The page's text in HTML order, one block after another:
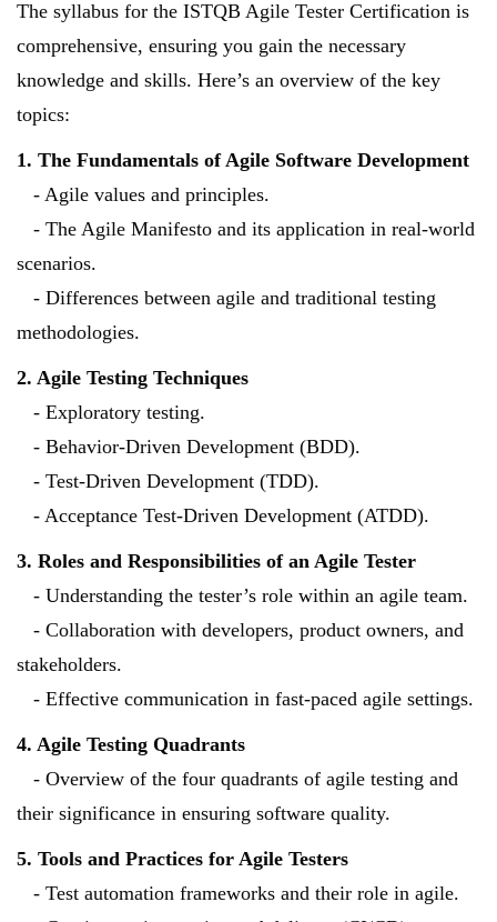
The syllabus for the ISTQB Agile Tester Certification is
comprehensive, ensuring you gain the necessary
knowledge and skills. Here’s an overview of the key
topics:
1. The Fundamentals of Agile Software Development
- Agile values and principles.
- The Agile Manifesto and its application in real-world
scenarios.
- Differences between agile and traditional testing
methodologies.
2. Agile Testing Techniques
- Exploratory testing.
- Behavior-Driven Development (BDD).
- Test-Driven Development (TDD).
- Acceptance Test-Driven Development (ATDD).
3. Roles and Responsibilities of an Agile Tester
- Understanding the tester’s role within an agile team.
- Collaboration with developers, product owners, and
stakeholders.
- Effective communication in fast-paced agile settings.
4. Agile Testing Quadrants
- Overview of the four quadrants of agile testing and
their significance in ensuring software quality.
5. Tools and Practices for Agile Testers
- Test automation frameworks and their role in agile.